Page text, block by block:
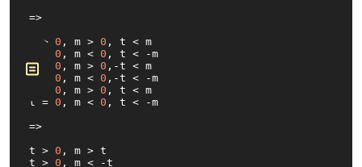
=>
t > 0 , m > 0 , t < m
0 , m < 0 , t < -m
t < 0 , m > 0 ,-t < m
t < 0 , m < 0 ,-t < -m
0 , m > 0 , t < m
t = 0 , m < 0 , t < -m
=>
t > 0 , m > t
t > 0 , m < -t